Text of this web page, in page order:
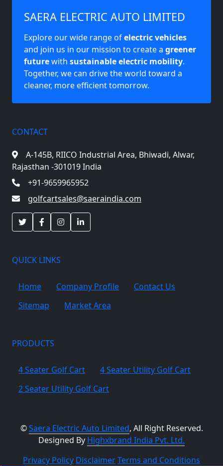
SAERA ELECTRIC AUTO LIMITED
Explore our wide range ofelectric vehicles
and join us in our mission to create a greener
futurewith sustainable electric mobility.
Together, we can drive the world toward a
cleaner, more efficient tomorrow.
CONTACT
A-145B, RIICO Industrial Area, Bhiwadi, Alwar,
Rajasthan -301019 India
+91-9659965952
golfcartsales@saeraindia.com
QUICK LINKS
Home Company Profile
Contact Us
Sitemap
Market Area
PRODUCTS
4 Seater Golf Cart
4 Seater Utility Golf Cart
2 Seater Utility Golf Cart
©Saera Electric Auto Limited, All Right Reserved.
Designed By Highxbrand India Pvt. Ltd.
Privacy Policy DisclaimerTerms and Conditions